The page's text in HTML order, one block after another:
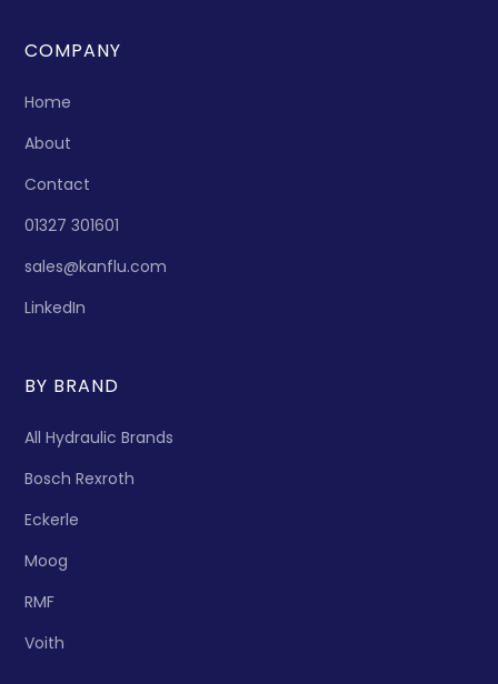
COMPANY
Home
About
Contact
01327 301601
sales@kanflu.com
LinkedIn
BY BRAND
All Hydraulic Brands
Bosch Rexroth
Eckerle
Moog
RMF
Voith